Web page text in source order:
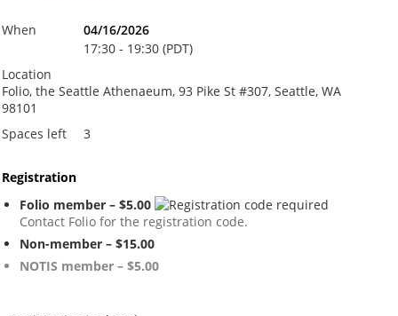
When
04/16/2026
17:30 - 19:30 (PDT)
Location
Folio, the Seattle Athenaeum, 93 Pike St #307, Seattle, WA
98101
Spaces left
3
Registration
Folio member – $5.00
Contact Folio for the registration code.
Non-member – $15.00
NOTIS member – $5.00